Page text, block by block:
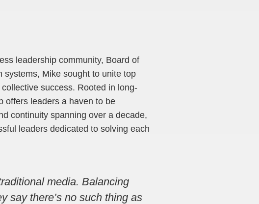
leadership community, Board of
systems, Mike sought to unite top
success. Rooted in long-
offers leaders a haven to be
continuity spanning over a decade,
leaders dedicated to solving each
media. Balancing
say there’s no such thing as